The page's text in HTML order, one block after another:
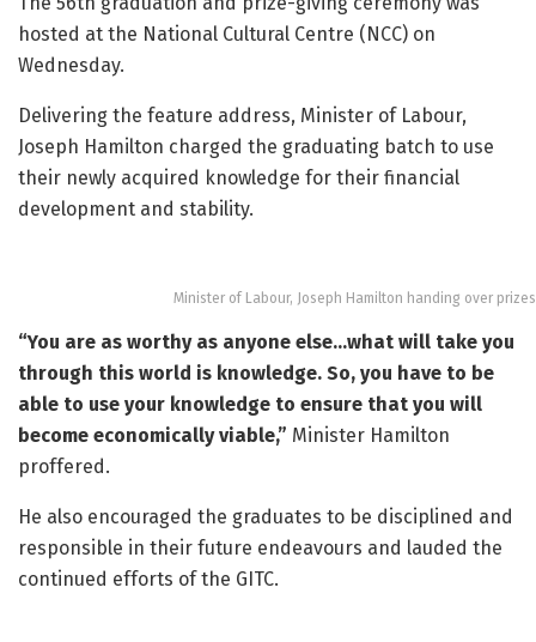
hosted at the National Cultural Centre (NCC) on
Wednesday.
Delivering the feature address, Minister of Labour,
Joseph Hamilton charged the graduating batch to use
their newly acquired knowledge for their financial
development and stability.
Minister of Labour, Joseph Hamilton handing over
“You are as worthy as anyone else…what will take you
through this world is knowledge. So, you have to be
able to use your knowledge to ensure that you will
become economically viable,” Minister Hamilton
proffered.
He also encouraged the graduates to be disciplined and
responsible in their future endeavours and lauded the
continued efforts of the GITC.